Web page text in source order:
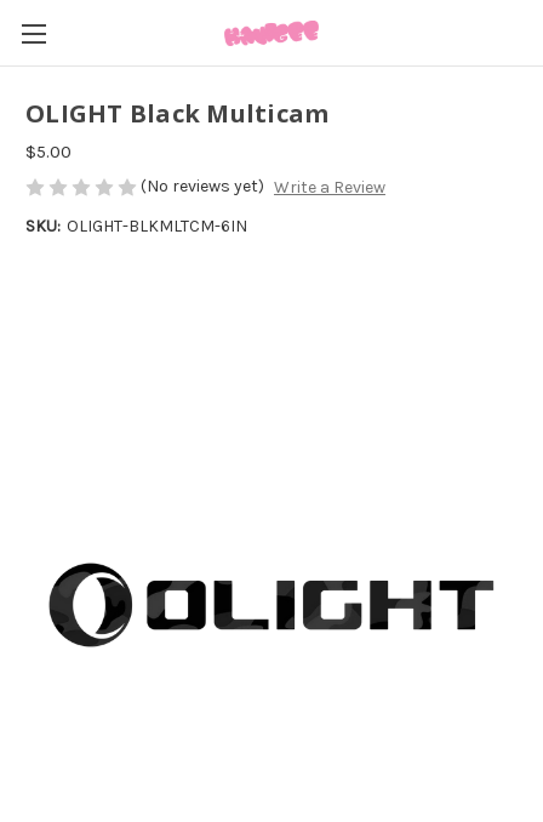
OLIGHT Black Multicam
$5.00
(No reviews yet) Write a Review
SKU: OLIGHT-BLKMLTCM-6IN